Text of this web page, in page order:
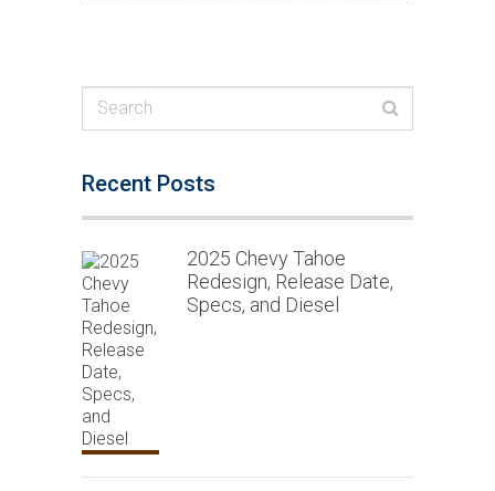
Recent Posts
2025 Chevy Tahoe
Redesign, Release Date,
Specs, and Diesel